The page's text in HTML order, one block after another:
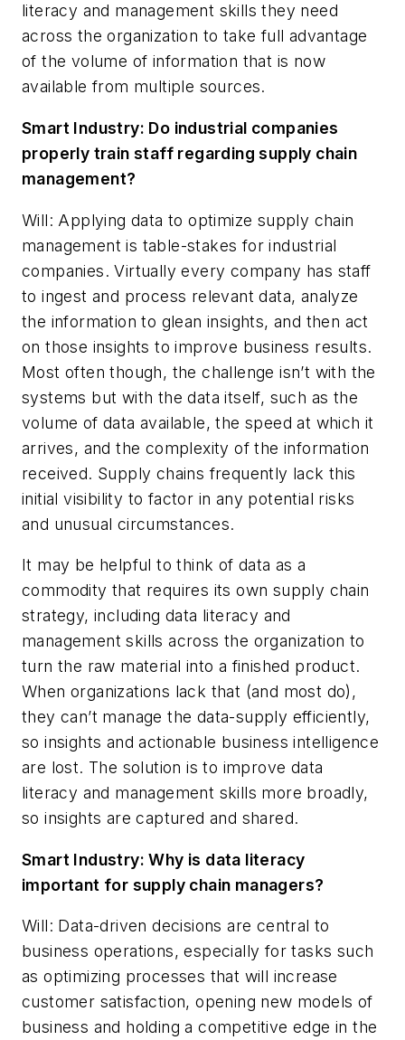
literacy and management skills they need
across the organization to take full advantage
of the volume of information that is now
available from multiple sources.
Smart Industry: Do industrial companies
properly train staff regarding supply chain
management?
Will: Applying data to optimize supply chain
management is table-stakes for industrial
companies. Virtually every company has staff
to ingest and process relevant data, analyze
the information to glean insights, and then act
on those insights to improve business results.
Most often though, the challenge isn’t with the
systems but with the data itself, such as the
volume of data available, the speed at which it
arrives, and the complexity of the information
received. Supply chains frequently lack this
initial visibility to factor in any potential risks
and unusual circumstances.
It may be helpful to think of data as a
commodity that requires its own supply chain
strategy, including data literacy and
management skills across the organization to
turn the raw material into a finished product.
When organizations lack that (and most do),
they can’t manage the data-supply efficiently,
so insights and actionable business intelligence
are lost. The solution is to improve data
literacy and management skills more broadly,
so insights are captured and shared.
Smart Industry: Why is data literacy
important for supply chain managers?
Will: Data-driven decisions are central to
business operations, especially for tasks such
as optimizing processes that will increase
customer satisfaction, opening new models of
business and holding a competitive edge in the